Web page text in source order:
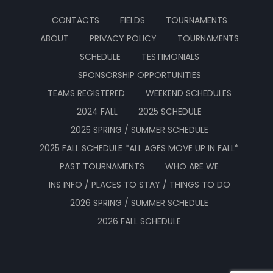
CONTACTS FIELDS
TOURNAMENTS
ABOUT
PRIVACY POLICY
TOURNAMENTS
SCHEDULE
TESTIMONIALS
SPONSORSHIP OPPORTUNITIES
TEAMS REGISTERED
WEEKEND SCHEDULES
2024 FALL
2025 SCHEDULE
2025 SPRING / SUMMER SCHEDULE
2025 FALL SCHEDULE *ALL AGES MOVE UP IN FALL*
PAST TOURNAMENTS
WHO ARE WE
INS INFO / PLACES TO STAY / THINGS TO DO
2026 SPRING / SUMMER SCHEDULE
2026 FALL SCHEDULE